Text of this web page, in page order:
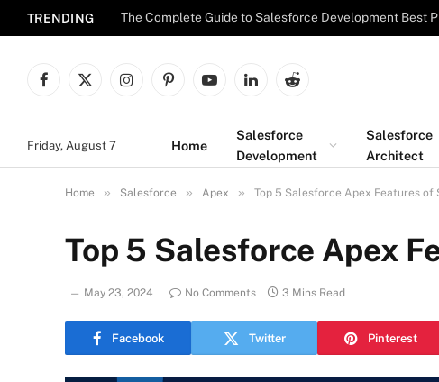
TRENDING The Complete Guide to Salesforce Development Best
Facebook
X
InstagramPinterestYouTubeLinkedInReddit
Friday, August 7 Home
Salesforce
Development
Salesforce
Architect
Home » Salesforce » Apex » Top 5 Salesforce Apex Features of
Top 5 Salesforce Apex
May 23, 2024 No Comments 3 Mins Read
Facebook Twitter Pinterest